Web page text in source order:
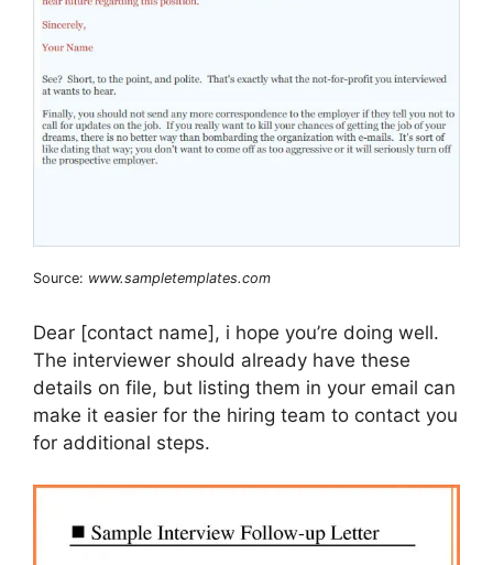
Source: www.sampletemplates.com
Dear [contact name], i hope you’re doing well.
The interviewer should already have these
details on file, but listing them in your email can
make it easier for the hiring team to contact you
for additional steps.